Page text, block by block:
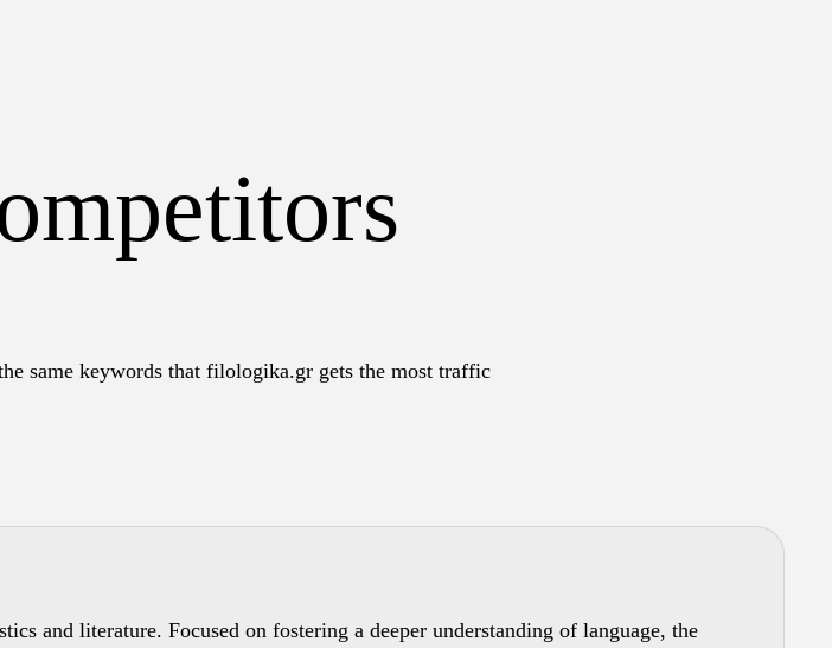
same keywords that filologika.gr gets the most traffic
and literature. Focused on fostering a deeper understanding of language, the